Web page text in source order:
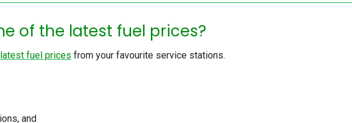
of the latest fuel prices?
fuel prices from your favourite service stations.
and